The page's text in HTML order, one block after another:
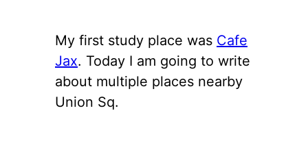
My first study place was Cafe
Jax. Today I am going to write
about multiple places nearby
Union Sq.